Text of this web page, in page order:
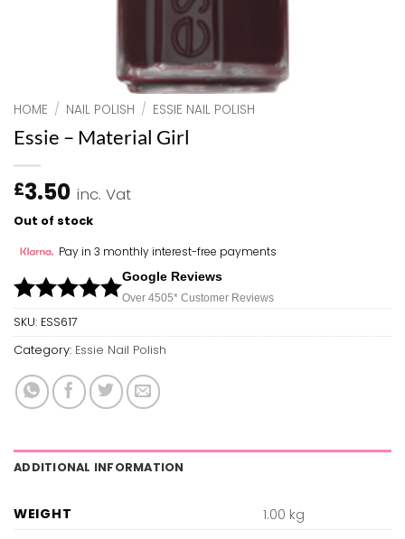
HOME / NAIL POLISH / ESSIE NAIL POLISH
Essie – Material Girl
£3.50 inc. Vat
Out of stock
Pay in 3 monthly interest-free payments
Google Reviews
Over 4505* Customer Reviews
SKU: ESS617
Category: Essie Nail Polish
ADDITIONAL INFORMATION
WEIGHT
1.00 kg